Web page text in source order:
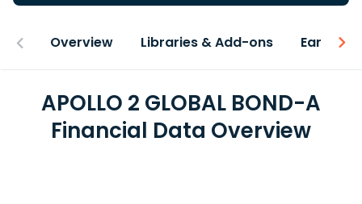
Overview Libraries & Add-ons Earnings
APOLLO 2 GLOBAL BOND-A
Financial Data Overview